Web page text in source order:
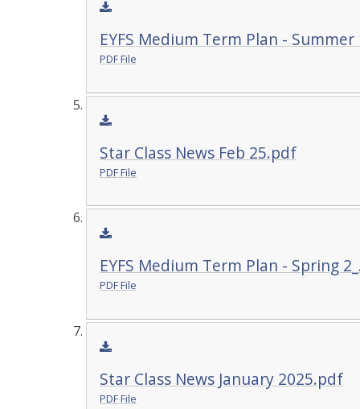
EYFS Medium Term Plan -
PDF File
Star Class News Feb 25.pdf
PDF File
EYFS Medium Term Plan - Spring
PDF File
Star Class News January 2025.pdf
PDF File